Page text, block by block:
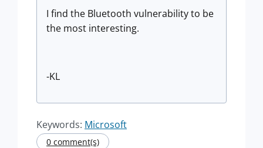
I find the Bluetooth vulnerability to be
the most interesting.
-KL
Keywords: Microsoft
0 comment(s)